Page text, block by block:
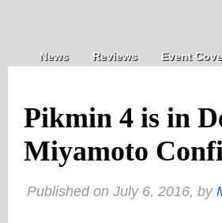
News Reviews Event
Pikmin 4 is in
Miyamoto
Published on July 6, 2016, by